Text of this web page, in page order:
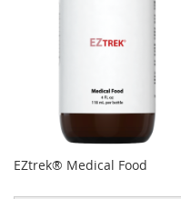
EZtrek® Medical Food